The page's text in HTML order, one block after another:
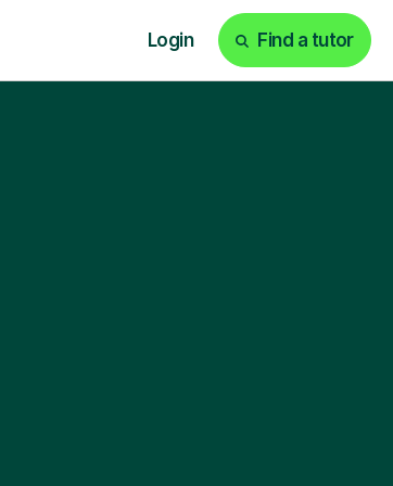
Login Find a tutor